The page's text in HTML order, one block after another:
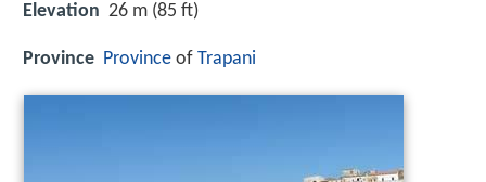
Elevation 26 m (85 ft)
Province Province of Trapani